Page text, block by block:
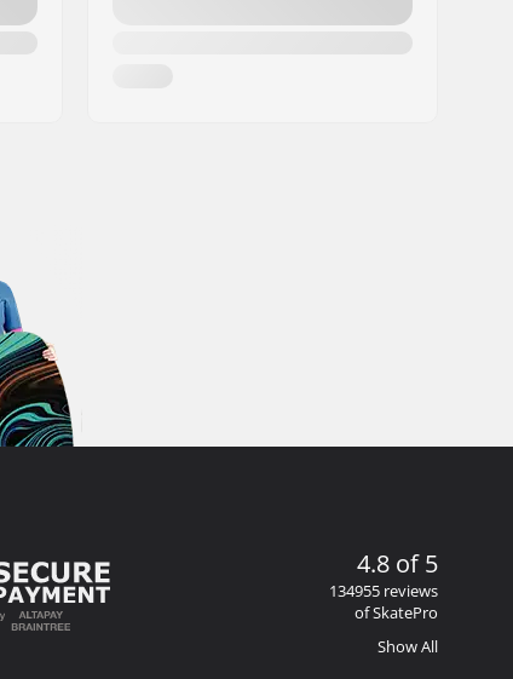
4.8 of 5
134955 reviews
of SkatePro
Show All